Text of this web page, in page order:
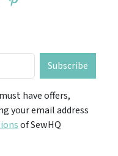
Subscribe
have offers,
your email address
of SewHQ